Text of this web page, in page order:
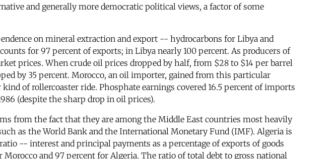
and generally more democratic political views, a factor of some
on mineral extraction and export -- hydrocarbons for Libya and
for 97 percent of exports; in Libya nearly 100 percent. As producers of
prices. When crude oil prices dropped by half, from $28 to $14 per barrel
by 35 percent. Morocco, an oil importer, gained from this particular
of rollercoaster ride. Phosphate earnings covered 16.5 percent of imports
(despite the sharp drop in oil prices).
from the fact that they are among the Middle East countries most heavily
as the World Bank and the International Monetary Fund (IMF). Algeria is
-- interest and principal payments as a percentage of exports of goods
and 97 percent for Algeria. The ratio of total debt to gross national